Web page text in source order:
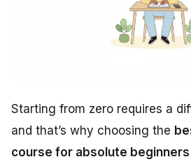
Starting from zero requires a
and that’s why choosing the
course for absolute beginners